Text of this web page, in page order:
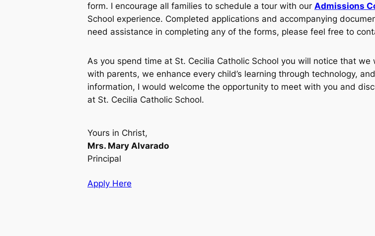
form. I encourage all families to schedule a tour with our Admissions
School experience. Completed applications and accompanying
need assistance in completing any of the forms, please feel free to
As you spend time at St. Cecilia Catholic School you will notice that
with parents, we enhance every child’s learning through technology,
information, I would welcome the opportunity to meet with you and
at St. Cecilia Catholic School.
Yours in Christ,
Mrs. Mary Alvarado
Principal
Apply Here